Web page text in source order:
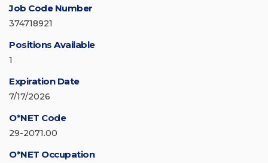
Job Code Number
374718921
Positions Available
1
Expiration Date
7/17/2026
O*NET Code
29-2071.00
O*NET Occupation